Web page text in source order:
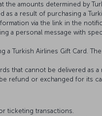
the amounts determined by
as a result of purchasing a
via the link in the
a personal message with
a Turkish Airlines Gift Card.
that cannot be delivered
refund or exchanged for its
ticketing transactions.